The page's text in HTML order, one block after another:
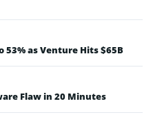
53% as Venture Hits $65B
Flaw in 20 Minutes